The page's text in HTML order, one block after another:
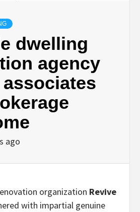
dwelling
agency
ago
organization Revive
with impartial genuine